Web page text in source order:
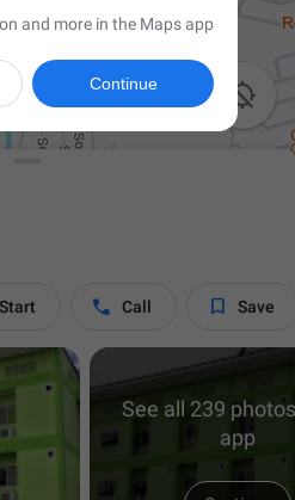

Start  Call  Save
See all 239
app
and more in the Maps app
Continue